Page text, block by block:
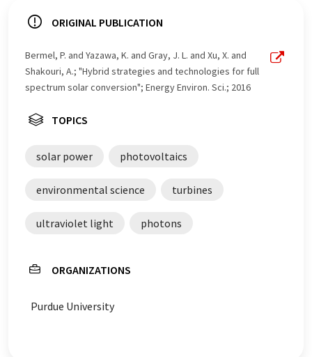
ORIGINAL PUBLICATION
Bermel, P. and Yazawa, K. and Gray, J. L. and Xu, X. and
Shakouri, A.; "Hybrid strategies and technologies for full
spectrum solar conversion"; Energy Environ. Sci.; 2016
TOPICS
solar power photovoltaics
environmental science turbines
ultraviolet light photons
ORGANIZATIONS
Purdue University